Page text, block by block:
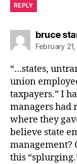
REPLY
bruce
February
“…states,
union
taxpayers.” I
managers had
where they
believe state
management?
this